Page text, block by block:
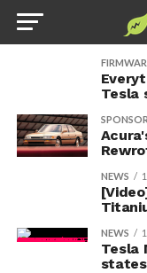
Tesla
NEWS
NEWS
Tesla